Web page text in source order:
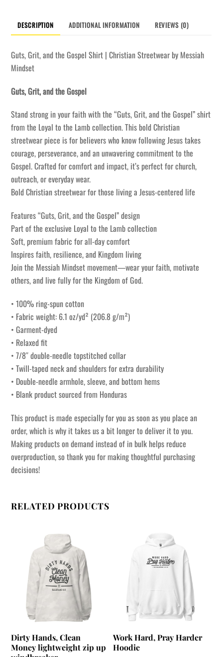
DESCRIPTION ADDITIONAL INFORMATION REVIEWS (0)
Guts, Grit, and the Gospel Shirt | Christian Streetwear by Messiah
Mindset
Guts, Grit, and the Gospel
Stand strong in your faith with the “Guts, Grit, and the Gospel” shirt
from the Loyal to the Lamb collection. This bold Christian
streetwear piece is for believers who know following Jesus takes
courage, perseverance, and an unwavering commitment to the
Gospel. Crafted for comfort and impact, it’s perfect for church,
outreach, or everyday wear.
Bold Christian streetwear for those living a Jesus-centered life
Features “Guts, Grit, and the Gospel” design
Part of the exclusive Loyal to the Lamb collection
Soft, premium fabric for all-day comfort
Inspires faith, resilience, and Kingdom living
Join the Messiah Mindset movement—wear your faith, motivate
others, and live fully for the Kingdom of God.
• 100% ring-spun cotton
• Fabric weight: 6.1 oz/yd² (206.8 g/m²)
• Garment-dyed
• Relaxed fit
• 7/8″ double-needle topstitched collar
• Twill-taped neck and shoulders for extra durability
• Double-needle armhole, sleeve, and bottom hems
• Blank product sourced from Honduras
This product is made especially for you as soon as you place an
order, which is why it takes us a bit longer to deliver it to you.
Making products on demand instead of in bulk helps reduce
overproduction, so thank you for making thoughtful purchasing
decisions!
RELATED PRODUCTS
Dirty Hands, Clean
Money lightweight zip up
Work Hard, Pray Harder
Hoodie